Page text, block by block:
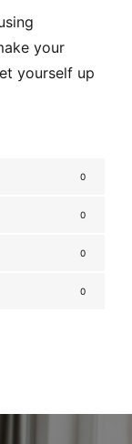
your
yourself up
0
0
0
0